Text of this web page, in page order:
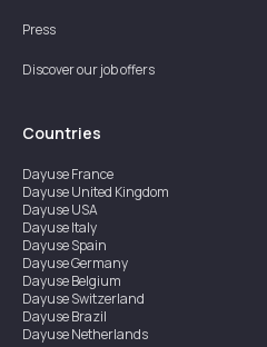
Press
Discover our job offers
Countries
DayuseFrance
DayuseUnited Kingdom
DayuseUSA
DayuseItaly
DayuseSpain
DayuseGermany
DayuseBelgium
DayuseSwitzerland
DayuseBrazil
DayuseNetherlands